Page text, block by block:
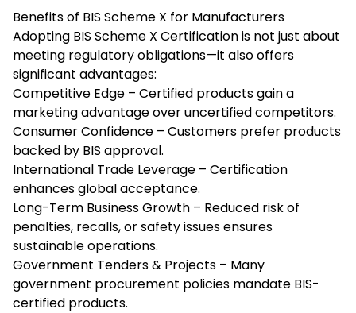
Benefits of BIS Scheme X for Manufacturers
Adopting BIS Scheme X Certification is not just about
meeting regulatory obligations—it also offers
significant advantages:
Competitive Edge – Certified products gain a
marketing advantage over uncertified competitors.
Consumer Confidence – Customers prefer products
backed by BIS approval.
International Trade Leverage – Certification
enhances global acceptance.
Long-Term Business Growth – Reduced risk of
penalties, recalls, or safety issues ensures
sustainable operations.
Government Tenders & Projects – Many
government procurement policies mandate BIS-
certified products.